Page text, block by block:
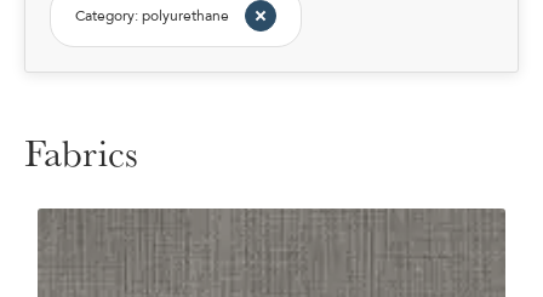
Category: polyurethane
Fabrics